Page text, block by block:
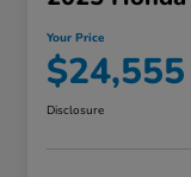
Your Price
$24,555
Disclosure